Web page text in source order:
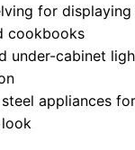
for
cookbooks
under-cabinet
appliances